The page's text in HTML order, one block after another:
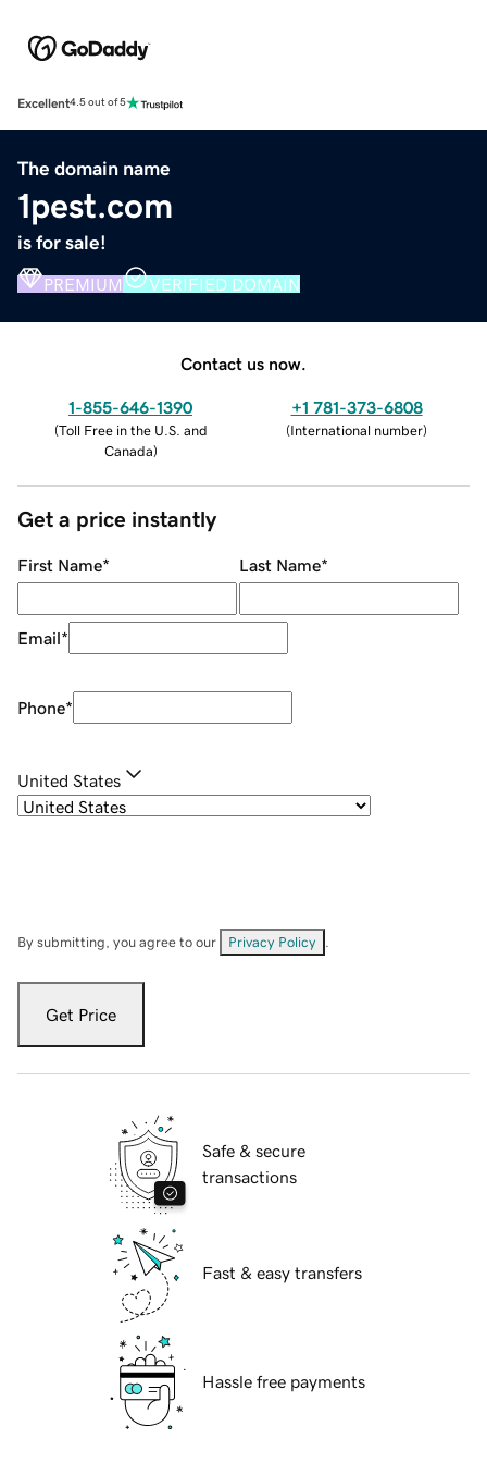
Excellent4.5 out of 5
The domain name
1pest.com
is for sale!
PREMIUM VERIFIED DOMAIN
Contact us now.
1-855-646-1390
(Toll Free in the U.S. and
Canada)
+1 781-373-6808
(International number)
Get a price instantly
First Name* Last Name*
Email*
Phone*
United States
By submitting, you agree to our Privacy Policy
Get Price
Safe & secure
transactions
Fast & easy transfers
Hassle free payments